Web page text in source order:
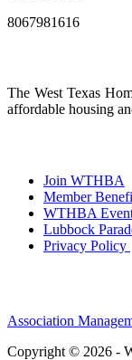
8067981616
The West Texas
affordable housing
Join WTHBA
Member
WTHBA
Lubbock
Privacy Policy
Association
Copyright © 2026 -